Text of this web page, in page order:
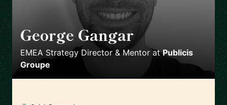
George Gangar 🇬🇧
EMEA Strategy Director & Mentor atPublicis
Groupe